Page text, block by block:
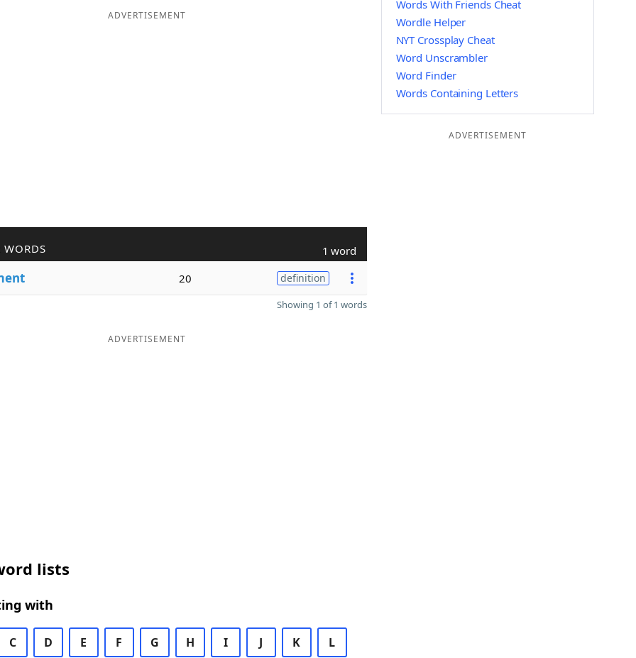
ADVERTISEMENT
WORDS 1 word
20 definition
Showing 1 of 1 words
ADVERTISEMENT
lists
with
C D E F G H I J K L
Words With Friends Cheat
Wordle Helper
NYT Crossplay Cheat
Word Unscrambler
Word Finder
Words Containing Letters
ADVERTISEMENT